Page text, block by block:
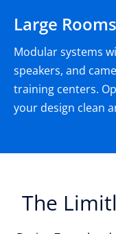
Large Rooms
Modular systems
speakers, and
training centers.
your design clean
The